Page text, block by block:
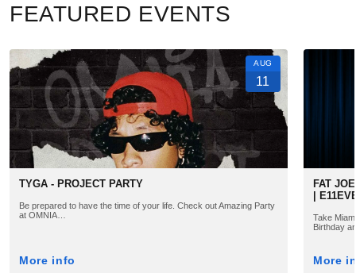
FEATURED EVENTS
AUG
11
TYGA - PROJECT PARTY
Be prepared to have the time of your life. Check out Amazing Party
at OMNIA…
More info
FAT
|
Take
Birthday
More